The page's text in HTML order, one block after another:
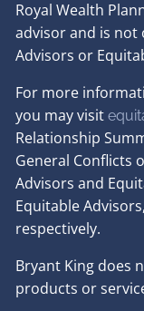
Royal Wealth
advisor and is not
Advisors or
For more
you may visit
Relationship
General Conflicts
Advisors and
Equitable
respectively.
Bryant King does
products or